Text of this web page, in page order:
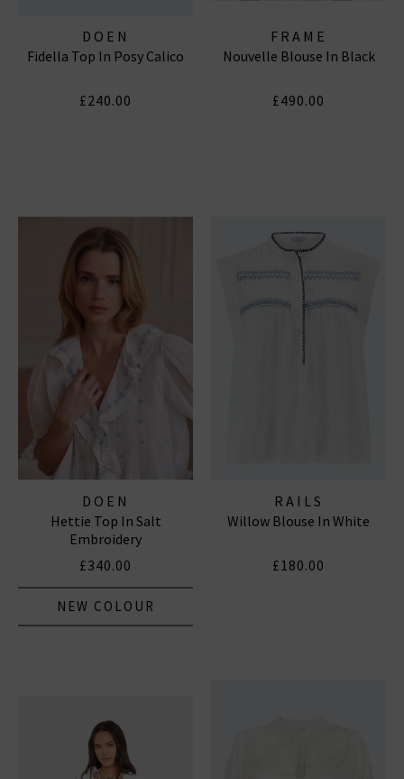
DOEN
Fidella Top In Posy Calico
£240.00
FRAME
Nouvelle Blouse In Black
£490.00
DOEN
Hettie Top In Salt
Embroidery
£340.00
NEW COLOUR
RAILS
Willow Blouse In White
£180.00